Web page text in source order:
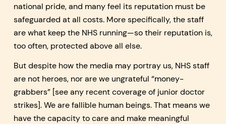
national pride, and many feel its reputation must be
safeguarded at all costs. More specifically, the staff
are what keep the NHS running—so their reputation is,
too often, protected above all else.
But despite how the media may portray us, NHS staff
are not heroes, nor are we ungrateful “money-
grabbers” [see any recent coverage of junior doctor
strikes]. We are fallible human beings. That means we
have the capacity to care and make meaningful